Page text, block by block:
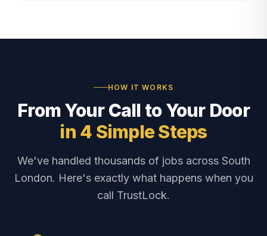
HOW IT WORKS
From Your Call to Your Door
in 4 Simple Steps
We've handled thousands of jobs across South
London. Here's exactly what happens when you
call TrustLock.